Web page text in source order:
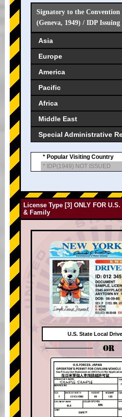
Signatory to the
(Geneva, 1949) / IDP
Asia
Europe
America
Pacific
Africa
Middle East
Special Administrative
* Popular Visiting Country
* IDP(1949) NOT ISSUED
License Type [3] ONLY FOR
& Family
U.S. State Local
OR